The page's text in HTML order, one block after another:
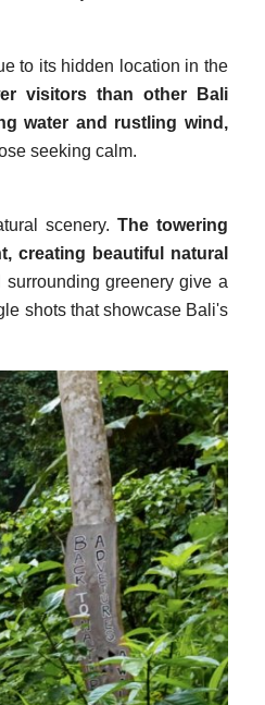
to its hidden location in the
visitors than other Bali
water and rustling wind,
seeking calm.
scenery. The towering
creating beautiful natural
greenery give a
shots that showcase Bali's